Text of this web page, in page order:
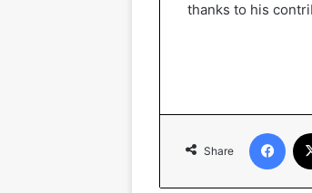
thanks to his
Share